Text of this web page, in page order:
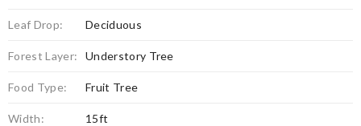
Leaf Drop: Deciduous
Forest Layer: Understory Tree
Food Type: Fruit Tree
Width: 15ft